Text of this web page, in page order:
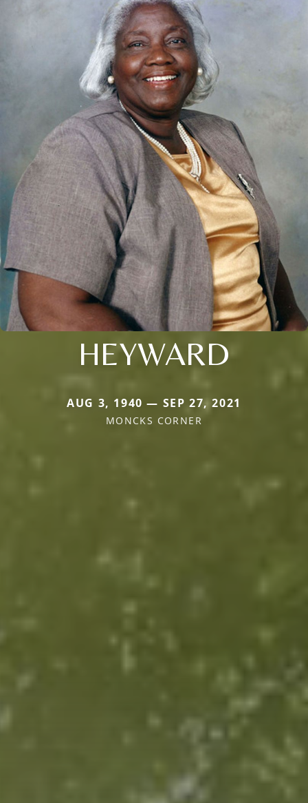
HEYWARD
AUG 3, 1940 — SEP 27, 2021
MONCKS CORNER